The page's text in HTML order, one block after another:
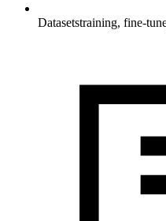
Datasetstraining, fine-